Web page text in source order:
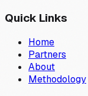
Quick Links
Home
Partners
About
Methodology